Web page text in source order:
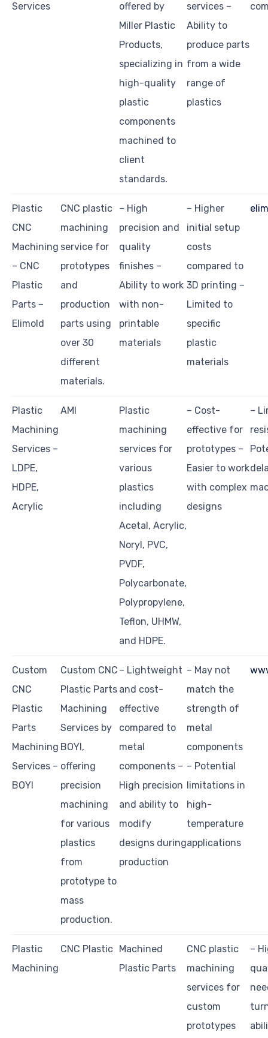
Services
offered by
Miller Plastic
Products,
specializing in
high-quality
plastic
components
machined to
client
standards.
services –
Ability to
produce parts
from a wide
range of
plastics
Plastic
CNC
Machining
– CNC
Plastic
Parts –
Elimold
CNC plastic
machining
service for
prototypes
and
production
parts using
over 30
different
materials.
– High
precision and
quality
finishes –
Ability to work
with non-
printable
materials
– Higher
initial setup
costs
compared to
3D printing –
Limited to
specific
plastic
materials
Plastic
Machining
Services –
LDPE,
HDPE,
Acrylic
AMI
Plastic
machining
services for
various
plastics
including
Acetal, Acrylic,
Noryl, PVC,
PVDF,
Polycarbonate,
Polypropylene,
Teflon, UHMW,
and HDPE.
– Cost-
effective for
prototypes –
Easier to work
with complex
designs
–
Custom
CNC
Plastic
Parts
Machining
Services –
BOYI
Custom CNC
Plastic Parts
Machining
Services by
BOYI,
offering
precision
machining
for various
plastics
from
prototype to
mass
production.
– Lightweight
and cost-
effective
compared to
metal
components –
High precision
and ability to
modify
designs during
production
– May not
match the
strength of
metal
components
– Potential
limitations in
high-
temperature
applications
Plastic
Machining
CNC Plastic Machined
Plastic Parts
CNC plastic
machining
services for
custom
prototypes
–